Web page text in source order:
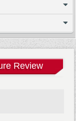
Review